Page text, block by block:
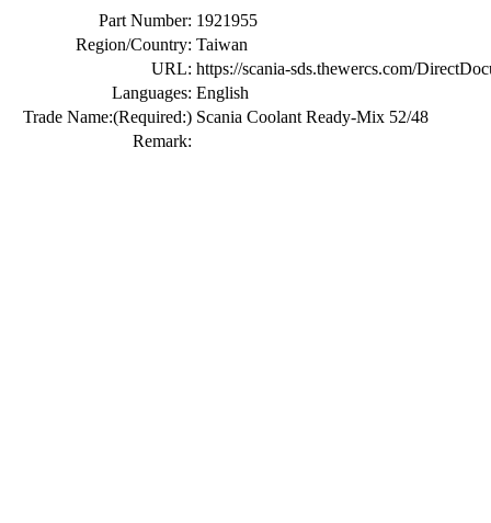
Part Number: 1921955
Region/Country: Taiwan
URL: https://scania-sds.thewercs.com/
Languages: English
Trade Name:(Required:) Scania Coolant Ready-Mix 52/48
Remark: